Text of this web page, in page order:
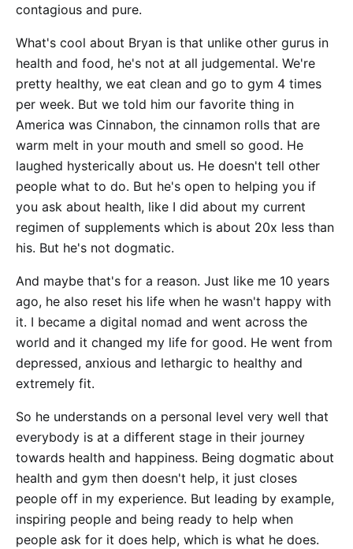
contagious and pure.
What's cool about Bryan is that unlike other gurus in
health and food, he's not at all judgemental. We're
pretty healthy, we eat clean and go to gym 4 times
per week. But we told him our favorite thing in
America was Cinnabon, the cinnamon rolls that are
warm melt in your mouth and smell so good. He
laughed hysterically about us. He doesn't tell other
people what to do. But he's open to helping you if
you ask about health, like I did about my current
regimen of supplements which is about 20x less than
his. But he's not dogmatic.
And maybe that's for a reason. Just like me 10 years
ago, he also reset his life when he wasn't happy with
it. I became a digital nomad and went across the
world and it changed my life for good. He went from
depressed, anxious and lethargic to healthy and
extremely fit.
So he understands on a personal level very well that
everybody is at a different stage in their journey
towards health and happiness. Being dogmatic about
health and gym then doesn't help, it just closes
people off in my experience. But leading by example,
inspiring people and being ready to help when
people ask for it does help, which is what he does.